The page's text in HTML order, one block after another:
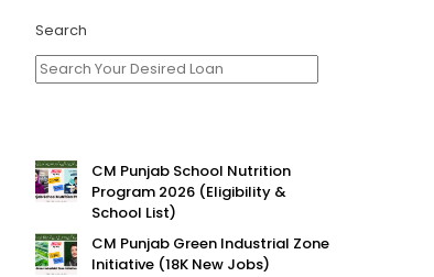
Search
CM Punjab School Nutrition
Program 2026 (Eligibility &
School List)
CM Punjab Green Industrial Zone
Initiative (18K New Jobs)